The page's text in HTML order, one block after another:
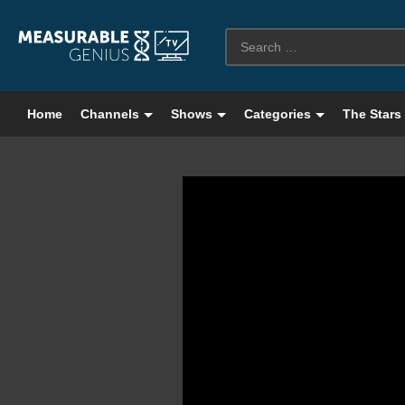
Home Channels Shows Categories The Stars